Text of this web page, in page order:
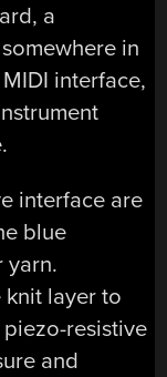
a
in
interface,
interface are
blue
yarn.
knit layer to
resistive
and